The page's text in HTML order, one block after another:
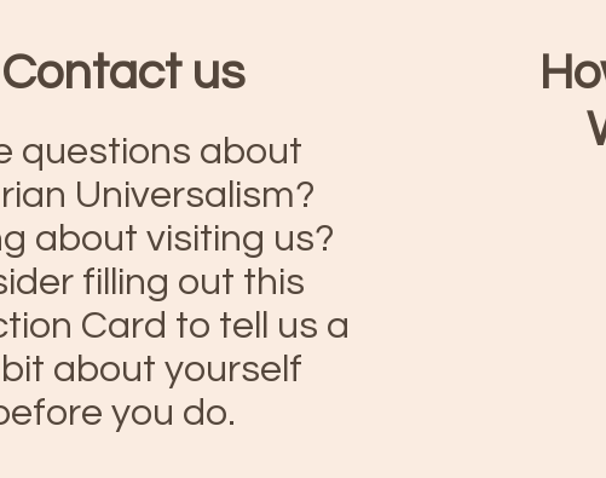
Contact us
questions about
Universalism?
about visiting us?
filling out this
Card to tell us a
bit about yourself
you do.